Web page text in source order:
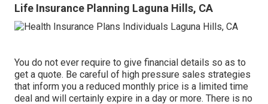
Life Insurance Planning Laguna Hills, CA
You do not ever require to give financial details so as to
get a quote. Be careful of high pressure sales strategies
that inform you a reduced monthly price is a limited time
deal and will certainly expire in a day or more. There is no